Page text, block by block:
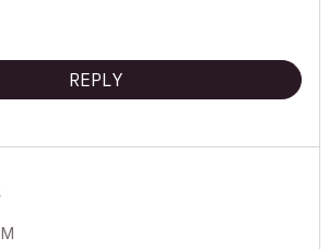
ArchiCAD Template System
REPLY